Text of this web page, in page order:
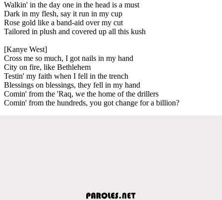
Walkin' in the day one in the head is a must
Dark in my flesh, say it run in my cup
Rose gold like a band-aid over my cut
Tailored in plush and covered up all this kush
[Kanye West]
Cross me so much, I got nails in my hand
City on fire, like Bethlehem
Testin' my faith when I fell in the trench
Blessings on blessings, they fell in my hand
Comin' from the 'Raq, we the home of the drillers
Comin' from the hundreds, you got change for a billion?